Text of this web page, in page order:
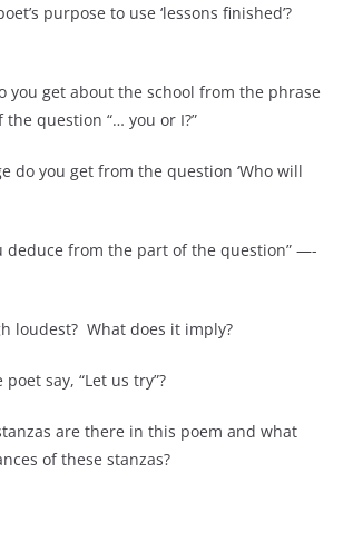
purpose to use ‘lessons finished’?
you get about the school from the phrase
question “… you or I?”
do you get from the question ‘Who will
deduce from the part of the question” —-
loudest? What does it imply?
say, “Let us try”?
are there in this poem and what
of these stanzas?